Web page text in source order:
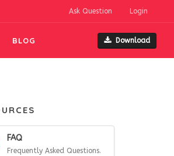
Ask Question Login
BLOG Download
FAQ
Frequently Asked Questions.